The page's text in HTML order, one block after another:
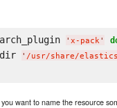
' x-pack'
' /usr/share/
want to name the resource